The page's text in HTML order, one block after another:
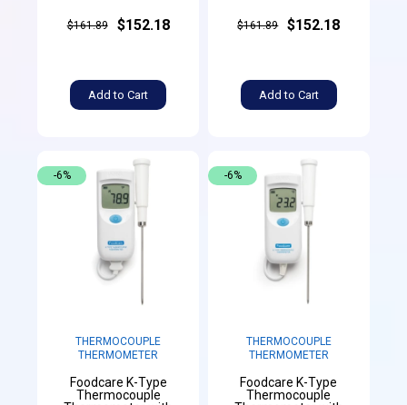
$161.89 $152.18
Add to Cart
$161.89 $152.18
Add to Cart
THERMOCOUPLE
THERMOMETER
Foodcare K-Type
Thermocouple
-6%
THERMOCOUPLE
THERMOMETER
Foodcare K-Type
Thermocouple
-6%